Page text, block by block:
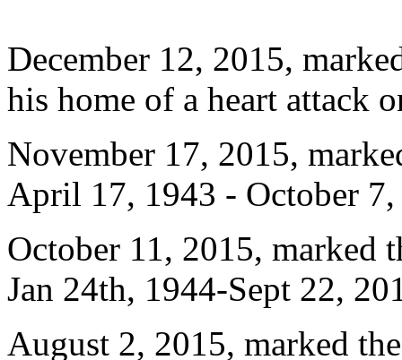
December 12, 2015,
his home of a heart attack
November 17, 2015,
April 17, 1943 - October
October 11, 2015, marked
Jan 24th, 1944-Sept 22,
August 2, 2015, marked